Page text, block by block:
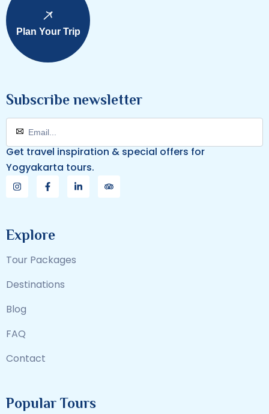
Plan Your Trip
Subscribe newsletter
Get travel inspiration & special offers for
Yogyakarta tours.
Explore
Tour Packages
Destinations
Blog
FAQ
Contact
Popular Tours